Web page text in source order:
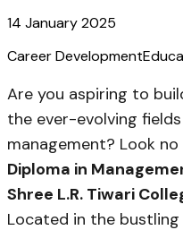
14 January 2025
Career Development
Are you aspiring to
the ever-evolving
management? Look
Diploma in
Shree L.R. Tiwari
Located in the bustling